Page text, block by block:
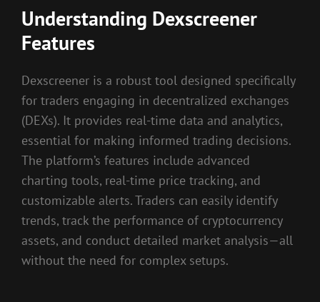
Understanding Dexscreener
Features
Dexscreener is a robust tool designed specifically
for traders engaging in decentralized exchanges
(DEXs). It provides real-time data and analytics,
essential for making informed trading decisions.
The platform’s features include advanced
charting tools, real-time price tracking, and
customizable alerts. Traders can easily identify
trends, track the performance of cryptocurrency
assets, and conduct detailed market analysis—all
without the need for complex setups.